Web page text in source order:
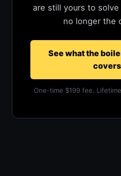
are still yours to
no longer the
See what the
covers
One-time $199 fee.